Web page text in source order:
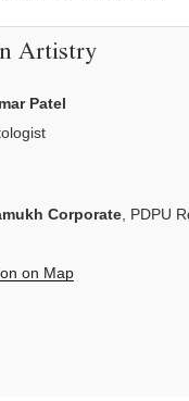
Artistry
Patel
Corporate, PDPU
on Map